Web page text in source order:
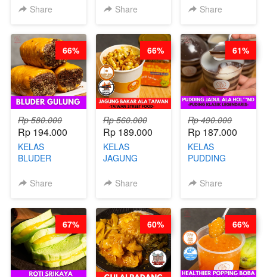
SOP KALDU
CHEF
STEPHANIE
Share
ALA PRI*NG*N
Share
VIRAL ALA
STEPHANIE
Share
Rp 580.000
Rp 194.000
KELAS
BLUDER
CHEF DITA
Share
66%
Rp 560.000
Rp 189.000
KELAS
JAGUNG
TAIWAN -
FOOD- BY
CHEF
STEPHANIE
Share
66%
Rp 490.000
Rp 187.000
KELAS
PUDDING
HOL**ND -
LEGENDARIS -
BY CHEF DITA
Share
61%
67% 60% 66%